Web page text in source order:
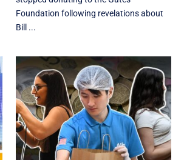
Foundation following revelations about
Bill ...